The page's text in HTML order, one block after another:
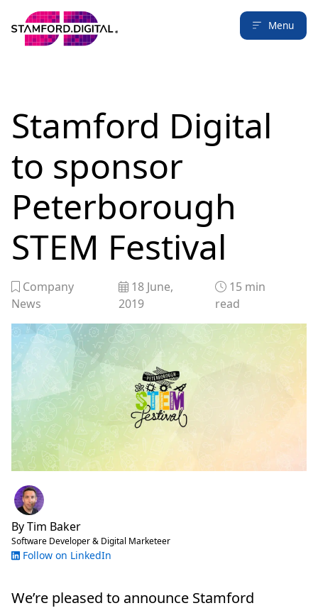
Menu
Stamford Digital
to sponsor
Peterborough
STEM Festival
Company
News
18 June,
2019
15min
read
ByTim Baker
Software Developer & Digital Marketeer
Follow on LinkedIn
We’re pleased to announce Stamford